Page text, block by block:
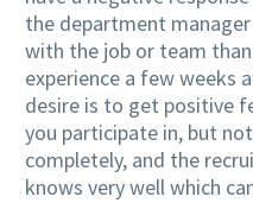
the department
with the job or team
experience a few weeks
desire is to get positive
you participate in, but
completely, and the
knows very well which